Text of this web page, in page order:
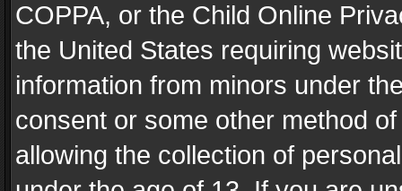
COPPA, or the Child Online
the United States requiring
information from minors under
consent or some other method
allowing the collection of